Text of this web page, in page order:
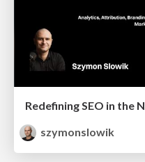
szymonslowik